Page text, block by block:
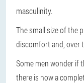
masculinity.
The small size of the
discomfort and, over
Some men wonder if
there is now a